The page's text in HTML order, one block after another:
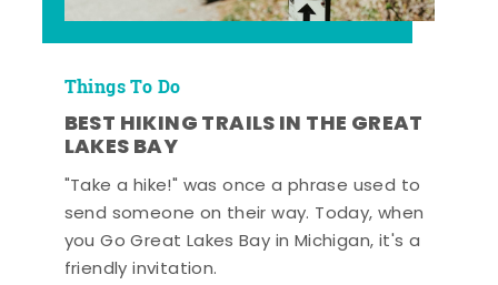
Things To Do
BEST HIKING TRAILS IN THE GREAT
LAKES BAY
"Take a hike!" was once a phrase used to
send someone on their way. Today, when
you Go Great Lakes Bay in Michigan, it's a
friendly invitation.